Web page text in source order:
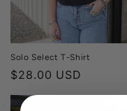
Solo Select T-Shirt
Regular
price
$28.00 USD